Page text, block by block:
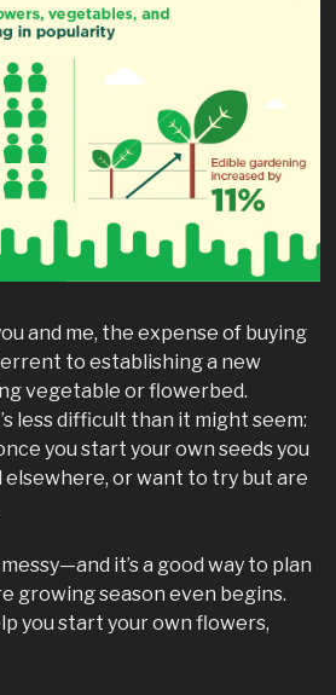
and me, the expense of buying
to establishing a new
vegetable or flowerbed.
less difficult than it might seem:
you start your own seeds you
elsewhere, or want to try but are
it’s a good way to plan
growing season even begins.
you start your own flowers,